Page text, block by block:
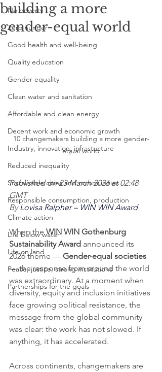
No poverty
Zero hunger
Good health and well-being
Quality education
Gender equality
Clean water and sanitation
Affordable and clean energy
Decent work and economic growth
Industry, innovation, infrastucture
Reduced inequality
Sustainable cities and communities
Responsible consumption, production
Climate action
Life below water
Life on land
Peace, justice, strong institutions
Partnerships for the goals
building a more
gender-equal world
10 changemakers building a more gender-
equal world
Published on 23 March 2026 at 02:48
GMT
By Lovisa Ralpher – WIN WIN Award
When the WIN WIN Gothenburg
Sustainability Award announced its
2026 theme — Gender-equal societies
— the response from around the world
was extraordinary. At a moment when
diversity, equity and inclusion initiatives
face growing political resistance, the
message from the global community
was clear: the work has not slowed. If
anything, it has accelerated.
Across continents, changemakers are